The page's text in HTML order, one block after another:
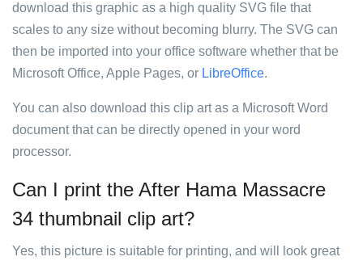
download this graphic as a high quality SVG file that
scales to any size without becoming blurry. The SVG can
then be imported into your office software whether that be
Microsoft Office, Apple Pages, or LibreOffice.
You can also download this clip art as a Microsoft Word
document that can be directly opened in your word
processor.
Can I print the After Hama Massacre
34 thumbnail clip art?
Yes, this picture is suitable for printing, and will look great